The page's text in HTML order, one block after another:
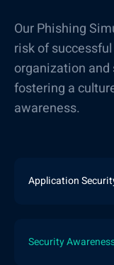
Application
Security
Our Phishing
risk of
organization
fostering a
awareness.